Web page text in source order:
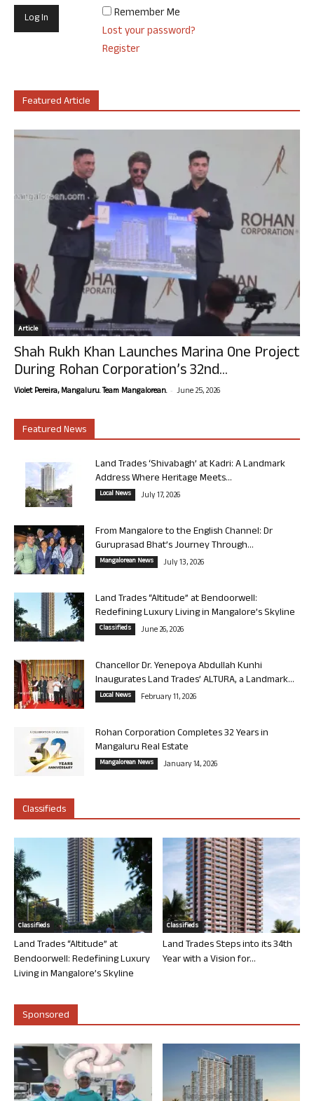
Remember Me
Lost your password?
Register
Featured Article
Article
Shah Rukh Khan Launches Marina One Project
During Rohan Corporation’s 32nd...
Violet Pereira, Mangaluru. Team Mangalorean. - June 25, 2026
Featured News
Land Trades ‘Shivabagh’ at Kadri: A Landmark
Address Where Heritage Meets...
Local News July 17, 2026
From Mangalore to the English Channel: Dr
Guruprasad Bhat’s Journey Through...
Mangalorean News July 13, 2026
Land Trades “Altitude” at Bendoorwell:
Redefining Luxury Living in Mangalore’s Skyline
Classifieds June 26, 2026
Chancellor Dr. Yenepoya Abdullah Kunhi
Inaugurates Land Trades’ ALTURA, a Landmark...
Local News February 11, 2026
Rohan Corporation Completes 32 Years in
Mangaluru Real Estate
Mangalorean News January 14, 2026
Classifieds
Classifieds
Land Trades “Altitude” at
Bendoorwell: Redefining Luxury
Living in Mangalore’s Skyline
Classifieds
Land Trades Steps into its 34th
Year with a Vision for...
Sponsored